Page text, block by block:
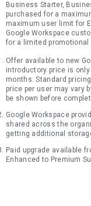
Business Starter,
purchased for a
maximum user limit for
Google Workspace
for a limited promotional
Offer available to new
introductory price is
months. Standard
price per user may vary
be shown before
Google Workspace
shared across the
getting additional
Paid upgrade available
Enhanced to Premium